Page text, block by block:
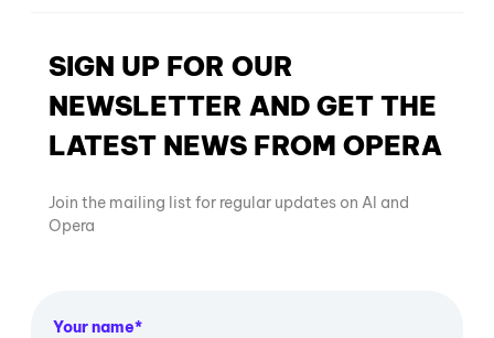
SIGN UP FOR OUR
NEWSLETTER AND GET THE
LATEST NEWS FROM OPERA
Join the mailing list for regular updates on AI and
Opera
Your name